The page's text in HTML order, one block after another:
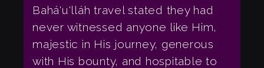
Bahá'u'lláh travel stated they had
never witnessed anyone like Him,
majestic in His journey, generous
with His bounty, and hospitable to